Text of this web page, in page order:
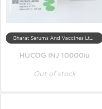
Bharat Serums And Vaccines Ltd, India
HUCOG INJ 10000iu
Out of stock